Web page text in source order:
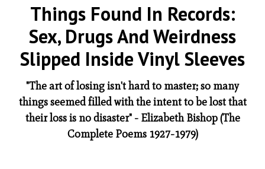
Things Found In Records:
Sex, Drugs And Weirdness
Slipped Inside Vinyl Sleeves
"The art of losing isn't hard to master; so many
things seemed filled with the intent to be lost that
their loss is no disaster" - Elizabeth Bishop (The
Complete Poems 1927-1979)